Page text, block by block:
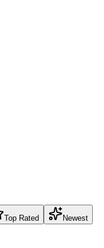
Top Rated Newest